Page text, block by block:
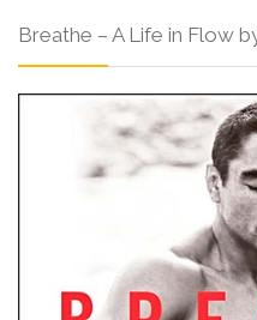
Breathe – A Life in Flow